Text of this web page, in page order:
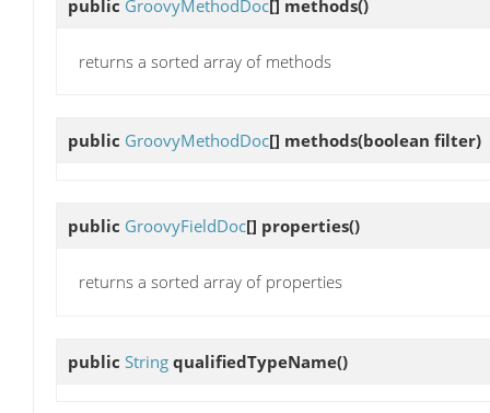
public GroovyMethodDoc[] methods()
returns a sorted array of methods
public GroovyMethodDoc[] methods(boolean filter)
public GroovyFieldDoc[] properties()
returns a sorted array of properties
public String qualifiedTypeName()